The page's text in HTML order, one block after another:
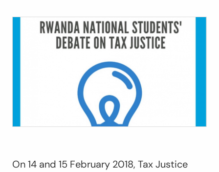
On 14 and 15 February 2018, Tax Justice